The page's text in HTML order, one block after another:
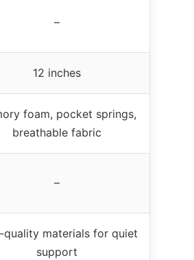
–
12 inches
foam, pocket springs,
breathable fabric
–
quality materials for quiet
support